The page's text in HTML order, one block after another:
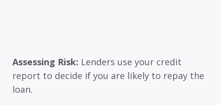
Assessing Risk: Lenders use your credit
report to decide if you are likely to repay the
loan.